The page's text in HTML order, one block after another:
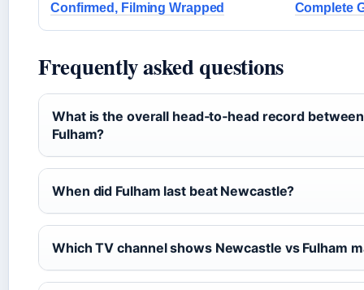
Confirmed, Filming Wrapped
Complete
Frequently asked questions
What is the overall head‑to‑head record
Fulham?
When did Fulham last beat Newcastle?
Which TV channel shows Newcastle vs Fulham